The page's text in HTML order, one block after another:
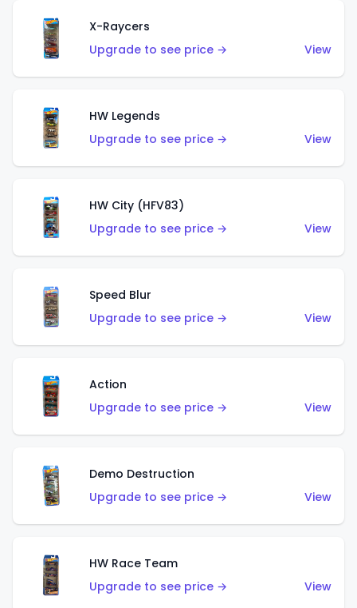
X-Raycers
Upgrade to see price →
View
HW Legends
Upgrade to see price →
View
HW City (HFV83)
Upgrade to see price →
View
Speed Blur
Upgrade to see price →
View
Action
Upgrade to see price →
View
Demo Destruction
Upgrade to see price →
View
HW Race Team
Upgrade to see price →
View